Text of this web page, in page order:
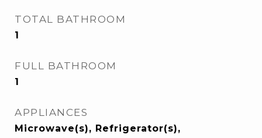
TOTAL BATHROOM
1
FULL BATHROOM
1
APPLIANCES
Microwave(s), Refrigerator(s),